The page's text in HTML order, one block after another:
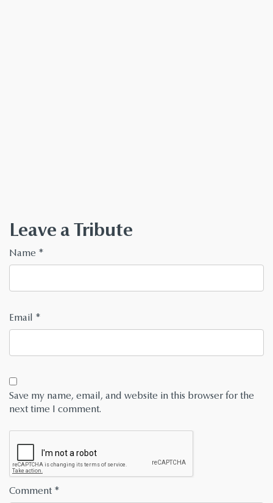
Leave a Tribute
Name *
Email *
Save my name, email, and website in this browser for the
next time I comment.
Comment *